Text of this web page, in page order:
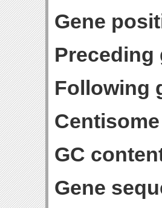
Gene
Preceding
Following
GC
Gene